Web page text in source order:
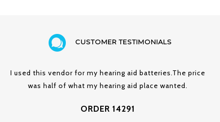
CUSTOMER TESTIMONIALS
I used this vendor for my hearing aid batteries.The price
was half of what my hearing aid place wanted.
ORDER 14291